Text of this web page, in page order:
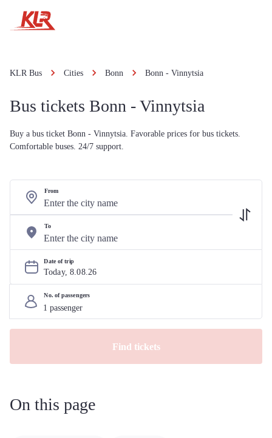
KLR Bus Cities Bonn Bonn - Vinnytsia
Bus tickets Bonn - Vinnytsia
Buy a bus ticket Bonn - Vinnytsia. Favorable prices for bus tickets.
Comfortable buses. 24/7 support.
From
To
Date of trip
Today, 8.08.26
No. of passengers
Find tickets
On this page